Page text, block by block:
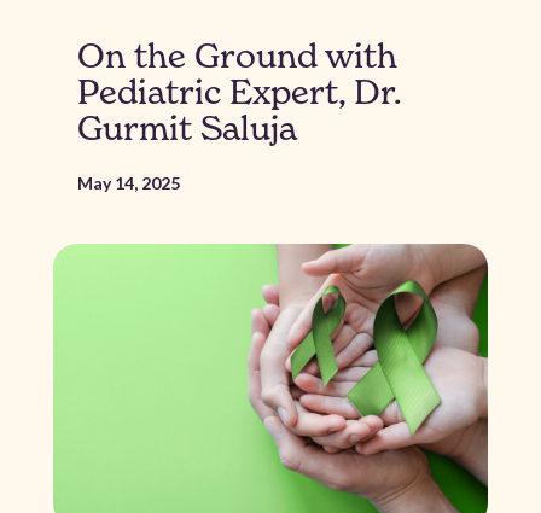
On the Ground with
Pediatric Expert, Dr.
Gurmit Saluja
May 14, 2025